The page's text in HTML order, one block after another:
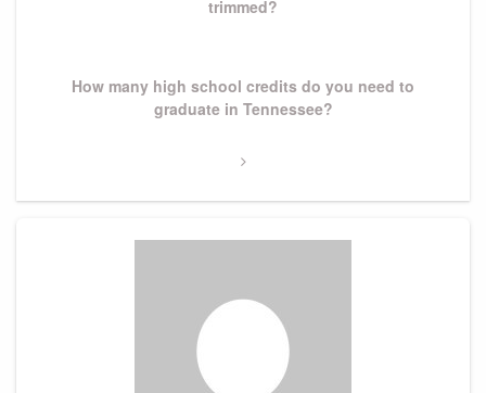
trimmed?
NextHow many high school credits do you need to
graduate in Tennessee?